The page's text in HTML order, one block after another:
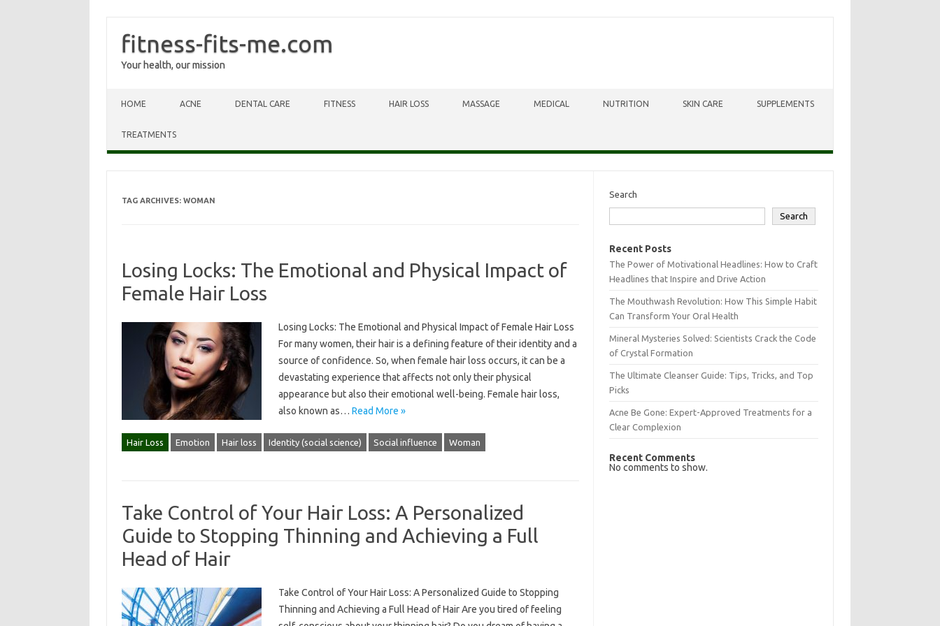
fitness-fits-me.com
Your health, our mission
HOME ACNE DENTAL CARE FITNESS HAIR LOSS MASSAGE MEDICAL NUTRITION SKIN CARE SUPPLEMENTS
TREATMENTS
TAG ARCHIVES: WOMAN
Losing Locks: The Emotional and Physical Impact of
Female Hair Loss
Losing Locks: The Emotional and Physical Impact of Female Hair Loss
For many women, their hair is a defining feature of their identity and a
source of confidence. So, when female hair loss occurs, it can be a
devastating experience that affects not only their physical
appearance but also their emotional well-being. Female hair loss,
also known as… Read More »
Hair Loss Emotion Hair loss Identity (social science) Social influence Woman
Take Control of Your Hair Loss: A Personalized
Guide to Stopping Thinning and Achieving a Full
Head of Hair
Take Control of Your Hair Loss: A Personalized Guide to Stopping
Thinning and Achieving a Full Head of Hair Are you tired of feeling
Search
Search
Recent Posts
The Power of Motivational Headlines: How to Craft
Headlines that Inspire and Drive Action
The Mouthwash Revolution: How This Simple Habit
Can Transform Your Oral Health
Mineral Mysteries Solved: Scientists Crack the Code
of Crystal Formation
The Ultimate Cleanser Guide: Tips, Tricks, and Top
Picks
Acne Be Gone: Expert-Approved Treatments for a
Clear Complexion
Recent Comments
No comments to show.